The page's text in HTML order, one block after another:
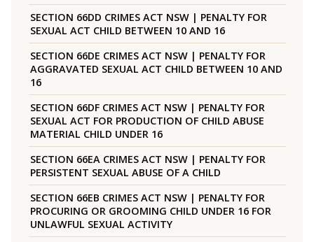
SECTION 66DD CRIMES ACT NSW | PENALTY FOR
SEXUAL ACT CHILD BETWEEN 10 AND 16
SECTION 66DE CRIMES ACT NSW | PENALTY FOR
AGGRAVATED SEXUAL ACT CHILD BETWEEN 10 AND
16
SECTION 66DF CRIMES ACT NSW | PENALTY FOR
SEXUAL ACT FOR PRODUCTION OF CHILD ABUSE
MATERIAL CHILD UNDER 16
SECTION 66EA CRIMES ACT NSW | PENALTY FOR
PERSISTENT SEXUAL ABUSE OF A CHILD
SECTION 66EB CRIMES ACT NSW | PENALTY FOR
PROCURING OR GROOMING CHILD UNDER 16 FOR
UNLAWFUL SEXUAL ACTIVITY